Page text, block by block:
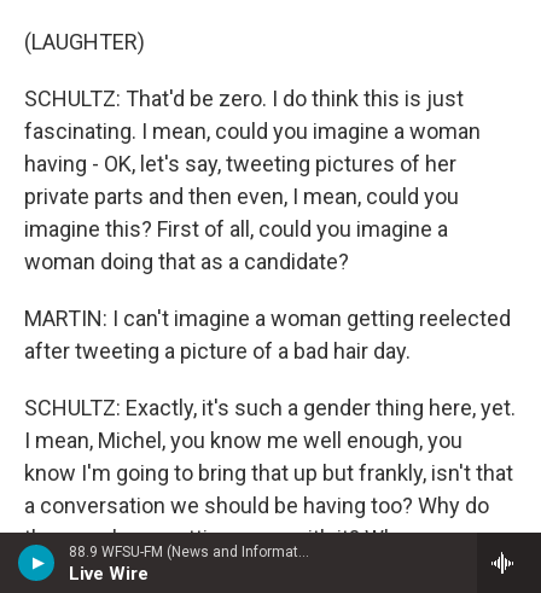
88.9 WFSU-FM (News and Information)
Live Wire
(LAUGHTER)
SCHULTZ: That'd be zero. I do think this is just
fascinating. I mean, could you imagine a woman
having - OK, let's say, tweeting pictures of her
private parts and then even, I mean, could you
imagine this? First of all, could you imagine a
woman doing that as a candidate?
MARTIN: I can't imagine a woman getting reelected
after tweeting a picture of a bad hair day.
SCHULTZ: Exactly, it's such a gender thing here, yet.
I mean, Michel, you know me well enough, you
know I'm going to bring that up but frankly, isn't that
a conversation we should be having too? Why do
the guys keep getting away with it? When a woman
would never survive this.